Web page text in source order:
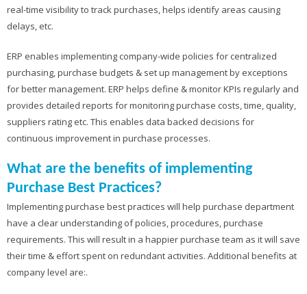
real-time visibility to track purchases, helps identify areas causing
delays, etc.
ERP enables implementing company-wide policies for centralized
purchasing, purchase budgets & set up management by exceptions
for better management. ERP helps define & monitor KPIs regularly and
provides detailed reports for monitoring purchase costs, time, quality,
suppliers rating etc. This enables data backed decisions for
continuous improvement in purchase processes.
What are the benefits of implementing
Purchase Best Practices?
Implementing purchase best practices will help purchase department
have a clear understanding of policies, procedures, purchase
requirements. This will result in a happier purchase team as it will save
their time & effort spent on redundant activities. Additional benefits at
company level are:.